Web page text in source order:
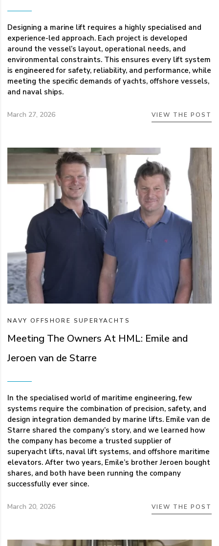
Designing a marine lift requires a highly specialised and
experience-led approach. Each project is developed
around the vessel’s layout, operational needs, and
environmental constraints. This ensures every lift system
is engineered for safety, reliability, and performance, while
meeting the specific demands of yachts, offshore vessels,
and naval ships.
March 27, 2026 VIEW THE POST
NAVY OFFSHORE SUPERYACHTS
Meeting The Owners At HML: Emile and
Jeroen van de Starre
In the specialised world of maritime engineering, few
systems require the combination of precision, safety, and
design integration demanded by marine lifts. Emile van de
Starre shared the company’s story, and we learned how
the company has become a trusted supplier of
superyacht lifts, naval lift systems, and offshore maritime
elevators. After two years, Emile’s brother Jeroen bought
shares, and both have been running the company
successfully ever since.
March 20, 2026 VIEW THE POST